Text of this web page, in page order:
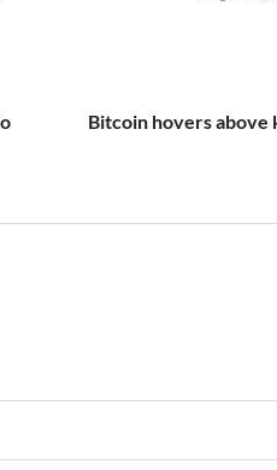
Bitcoin hovers above